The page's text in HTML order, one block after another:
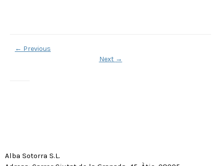
← Previous
Next →
Alba Sotorra S.L.